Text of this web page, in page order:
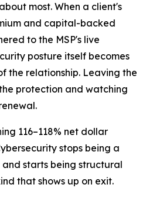
most. When a client's
and capital-backed
to the MSP's live
posture itself becomes
the relationship. Leaving the
protection and watching
116–118% net dollar
stops being a
starts being structural
that shows up on exit.